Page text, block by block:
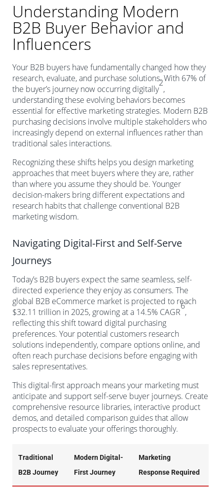
Understanding Modern
B2B Buyer Behavior and
Influencers
Your B2B buyers have fundamentally changed how they
research, evaluate, and purchase solutions. With 67% of
the buyer’s journey now occurring digitally
2
,
understanding these evolving behaviors becomes
essential for effective marketing strategies. Modern B2B
purchasing decisions involve multiple stakeholders who
increasingly depend on external influences rather than
traditional sales interactions.
Recognizing these shifts helps you design marketing
approaches that meet buyers where they are, rather
than where you assume they should be. Younger
decision-makers bring different expectations and
research habits that challenge conventional B2B
marketing wisdom.
Navigating Digital-First and Self-Serve
Journeys
Today’s B2B buyers expect the same seamless, self-
directed experience they enjoy as consumers. The
global B2B eCommerce market is projected to reach
$32.11 trillion in 2025, growing at a 14.5% CAGR
6
,
reflecting this shift toward digital purchasing
preferences. Your potential customers research
solutions independently, compare options online, and
often reach purchase decisions before engaging with
sales representatives.
This digital-first approach means your marketing must
anticipate and support self-serve buyer journeys. Create
comprehensive resource libraries, interactive product
demos, and detailed comparison guides that allow
prospects to evaluate your offerings thoroughly.
Traditional
B2B Journey
Modern Digital-
First Journey
Marketing
Response Required